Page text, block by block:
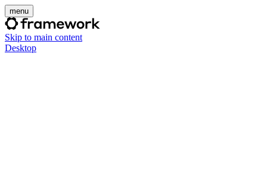
menu
Skip to main content
Desktop